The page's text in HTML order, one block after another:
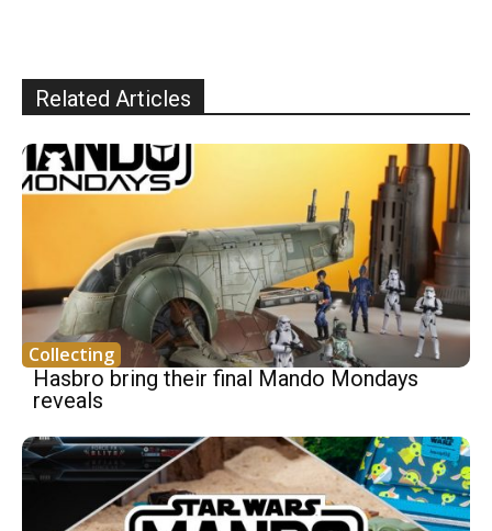
Related Articles
Collecting
Hasbro bring their final Mando Mondays
reveals